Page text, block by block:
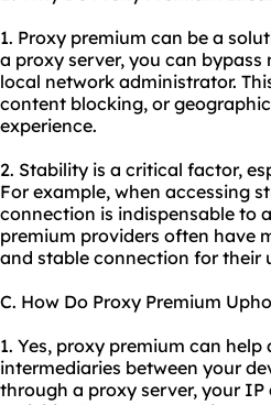
1. Proxy premium can be a
a proxy server, you can
local network administrator.
content blocking, or
experience.
2. Stability is a critical factor,
For example, when accessing
connection is indispensable to
premium providers often have
and stable connection for their
C. How Do Proxy Premium
1. Yes, proxy premium can
intermediaries between your
through a proxy server, your